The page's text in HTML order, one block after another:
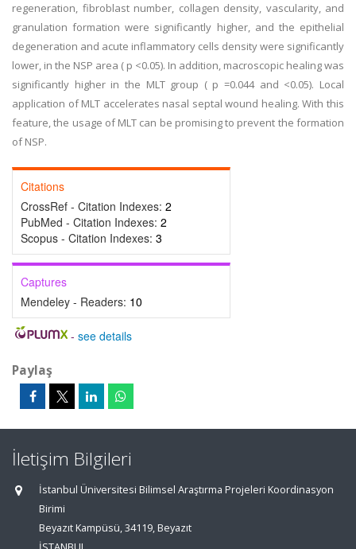
regeneration, fibroblast number, collagen density, vascularity, and
granulation formation were significantly higher, and the epithelial
degeneration and acute inflammatory cells density were significantly
lower, in the NSP area ( p <0.05). In addition, macroscopic healing was
significantly higher in the MLT group ( p =0.044 and <0.05). Local
application of MLT accelerates nasal septal wound healing. With this
feature, the usage of MLT can be promising to prevent the formation
of NSP.
Citations
CrossRef - Citation Indexes: 2
PubMed - Citation Indexes: 2
Scopus - Citation Indexes: 3
Captures
Mendeley - Readers: 10
- see details
Paylaş
İletişim Bilgileri
İstanbul Üniversitesi Bilimsel Araştırma Projeleri Koordinasyon
Birimi
Beyazıt Kampüsü, 34119, Beyazıt